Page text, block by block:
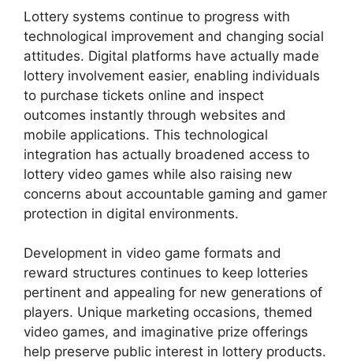
Lottery systems continue to progress with
technological improvement and changing social
attitudes. Digital platforms have actually made
lottery involvement easier, enabling individuals
to purchase tickets online and inspect
outcomes instantly through websites and
mobile applications. This technological
integration has actually broadened access to
lottery video games while also raising new
concerns about accountable gaming and gamer
protection in digital environments.
Development in video game formats and
reward structures continues to keep lotteries
pertinent and appealing for new generations of
players. Unique marketing occasions, themed
video games, and imaginative prize offerings
help preserve public interest in lottery products.